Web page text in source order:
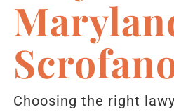
Choosing the right